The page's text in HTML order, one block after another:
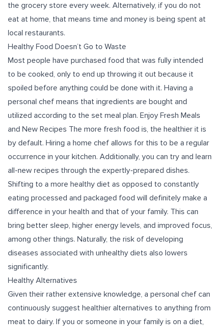
the grocery store every week. Alternatively, if you do not
eat at home, that means time and money is being spent at
local restaurants.
Healthy Food Doesn’t Go to Waste
Most people have purchased food that was fully intended
to be cooked, only to end up throwing it out because it
spoiled before anything could be done with it. Having a
personal chef means that ingredients are bought and
utilized according to the set meal plan. Enjoy Fresh Meals
and New Recipes The more fresh food is, the healthier it is
by default. Hiring a home chef allows for this to be a regular
occurrence in your kitchen. Additionally, you can try and learn
all-new recipes through the expertly-prepared dishes.
Shifting to a more healthy diet as opposed to constantly
eating processed and packaged food will definitely make a
difference in your health and that of your family. This can
bring better sleep, higher energy levels, and improved focus,
among other things. Naturally, the risk of developing
diseases associated with unhealthy diets also lowers
significantly.
Healthy Alternatives
Given their rather extensive knowledge, a personal chef can
continuously suggest healthier alternatives to anything from
meat to dairy. If you or someone in your family is on a diet,